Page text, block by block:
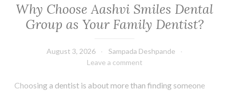
Caregivers
Why Choose Aashvi Smiles Dental
Group as Your Family Dentist?
August 3, 2026
Sampada Deshpande
Leave a comment
Choosing a dentist is about more than finding someone